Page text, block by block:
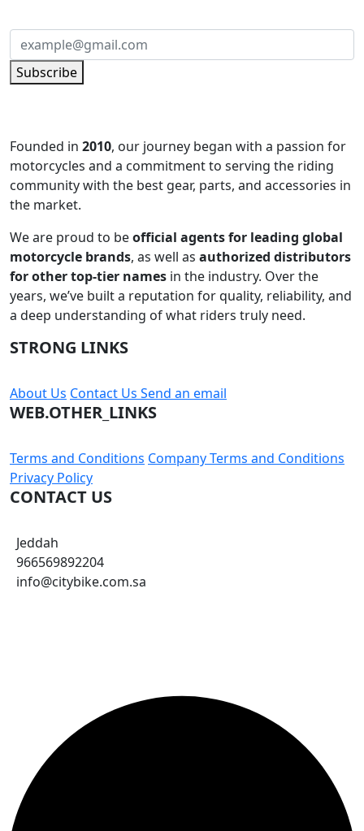
Subscribe
Founded in 2010, our journey began with a passion for
motorcycles and a commitment to serving the riding
community with the best gear, parts, and accessories in
the market.
We are proud to beofficial agents for leading global
motorcycle brands, as well as authorized distributors
for other top-tier names in the industry. Over the
years, we’ve built a reputation for quality, reliability, and
a deep understanding of what riders truly need.
STRONG LINKS
About Us Contact Us Send an email
WEB.OTHER_LINKS
Terms and Conditions Company Terms and Conditions
Privacy Policy
CONTACT US
Jeddah
966569892204
info@citybike.com.sa